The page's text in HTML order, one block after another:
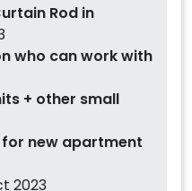
Rod in
who can work with
+ other small
new apartment
2023